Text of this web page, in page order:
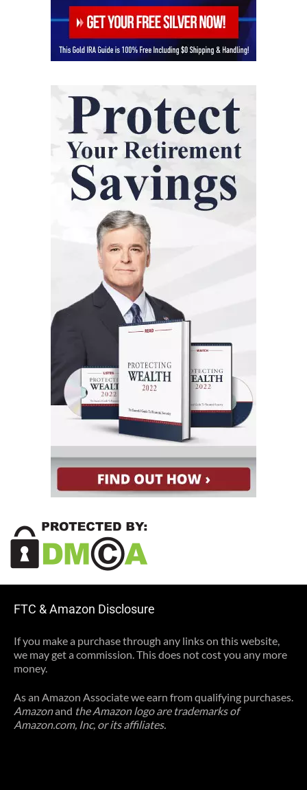
FTC & Amazon Disclosure
If you make a purchase through any links on this website,
we may get a commission. This does not cost you any more
money.
As an Amazon Associate we earn from qualifying purchases.
Amazonand the Amazon logo are trademarks of
Amazon.com, Inc, or its affiliates.